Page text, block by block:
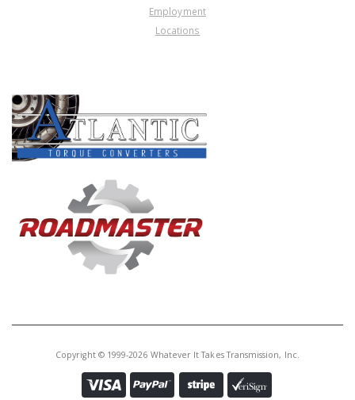
Employment
Locations
Copyright © 1999-2026 Whatever It Takes Transmission, Inc.